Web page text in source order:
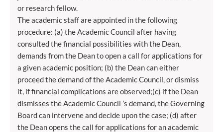
or research fellow.
The academic staff are appointed in the following
procedure: (a) the Academic Council after having
consulted the financial possibilities with the Dean,
demands from the Dean to open a call for applications for
a given academic position; (b) the Dean can either
proceed the demand of the Academic Council, or dismiss
it, if financial complications are observed;(c) if the Dean
dismisses the Academic Council ’s demand, the Governing
Board can intervene and decide upon the case; (d) after
the Dean opens the call for applications for an academic